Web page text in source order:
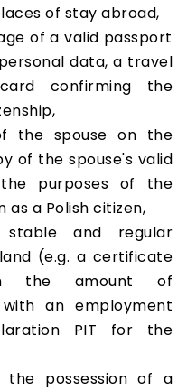
of stay abroad,
of a valid passport
data, a travel
confirming the
the spouse on the
of the spouse's valid
purposes of the
a Polish citizen,
stable and regular
(e.g. a certificate
the amount of
an employment
PIT for the
the possession of a